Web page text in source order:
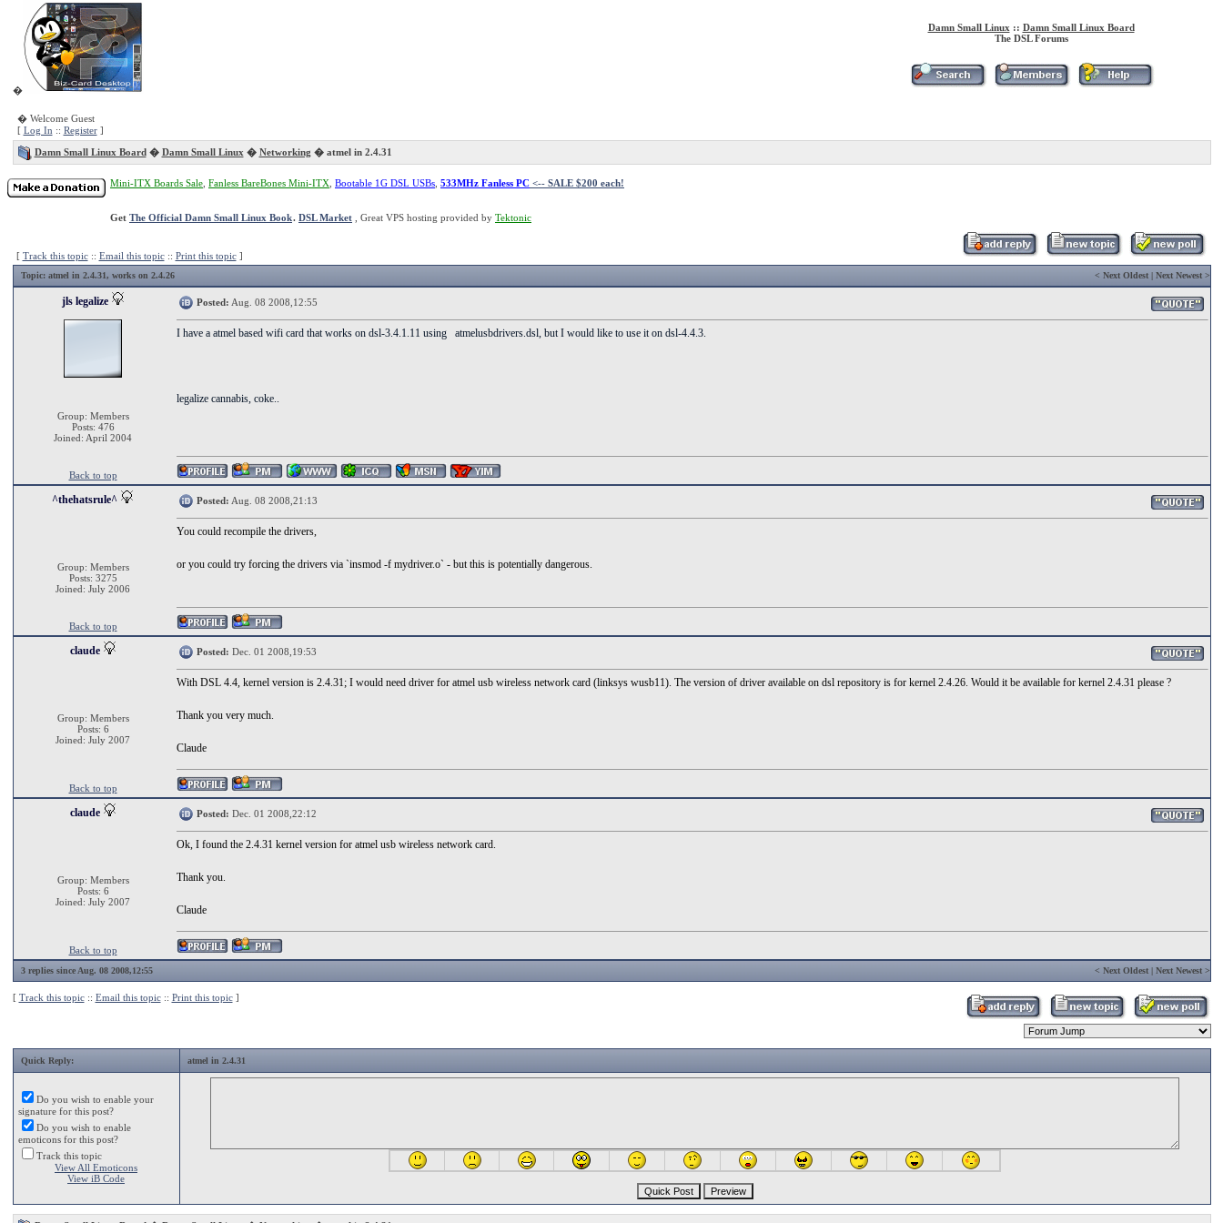
�
Damn Small Linux :: Damn Small Linux Board
The DSL Forums
� Welcome Guest
[ Log In :: Register]
Damn Small Linux Board� Damn Small Linux � Networking � atmel in 2.4.31
Mini-ITX Boards Sale Fanless BareBones Mini-ITX Bootable 1G DSL USBs 533MHz Fanless PC <-- SALE $200 each!
Get The Official Damn Small Linux Book. DSL Market , Great VPS hosting provided by Tektonic
[ Track this topic:: Email this topic:: Print this topic]
Topic: atmel in 2.4.31, works on 2.4.26 < Next Oldest| Next Newest>
jls legalize
Group: Members
Posts: 476
Joined: April 2004
Posted: Aug. 08 2008,12:55
I have a atmel based wifi card that works on dsl-3.4.1.11 using atmelusbdrivers.dsl, but I would like to use it on dsl-4.4.3.
legalize cannabis, coke..
Back to top
^thehatsrule^
Group: Members
Posts: 3275
Joined: July 2006
Posted: Aug. 08 2008,21:13
You could recompile the drivers,
or you could try forcing the drivers via `insmod -f mydriver.o` - but this is potentially dangerous.
Back to top
claude
Group: Members
Posts: 6
Joined: July 2007
Posted: Dec. 01 2008,19:53
With DSL 4.4, kernel version is 2.4.31; I would need driver for atmel usb wireless network card (linksys wusb11). The version of driver available on dsl repository is for kernel 2.4.26. Would it be available for kernel 2.4.31 please ?
Thank you very much.
Claude
Back to top
claude
Group: Members
Posts: 6
Joined: July 2007
Posted: Dec. 01 2008,22:12
Ok, I found the 2.4.31 kernel version for atmel usb wireless network card.
Thank you.
Claude
Back to top
3 replies since Aug. 08 2008,12:55 < Next Oldest| Next Newest>
[ Track this topic:: Email this topic:: Print this topic]
Quick Reply: atmel in 2.4.31
Do you wish to enable your
signature for this post?
Do you wish to enable
emoticons for this post?
Track this topic
View All Emoticons
View iB Code